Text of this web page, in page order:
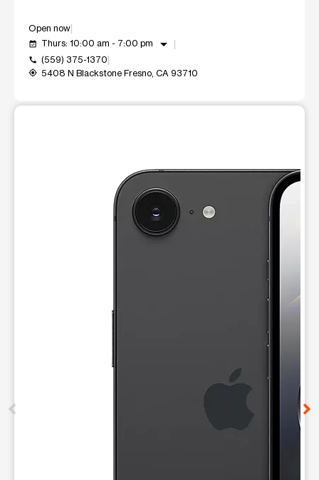
Open now
event_available Thurs: 10:00 am - 7:00 pm arrow_drop_down
call (559) 375-1370
my_location 5408 N Blackstone Fresno, CA 93710